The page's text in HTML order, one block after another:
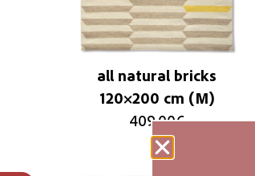
all natural bricks
120×200 cm (M)
409,00€